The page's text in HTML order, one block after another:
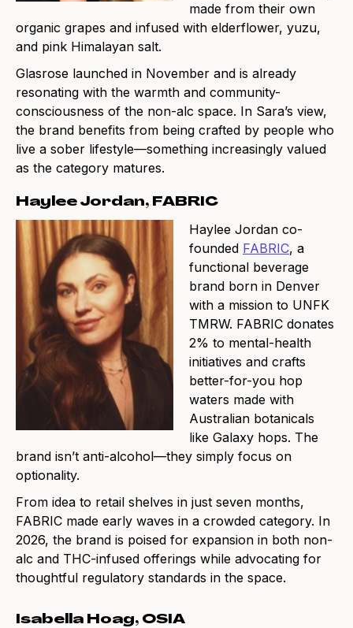
made from their own
organic grapes and infused with elderflower, yuzu,
and pink Himalayan salt.
Glasrose launched in November and is already
resonating with the warmth and community-
consciousness of the non-alc space. In Sara’s view,
the brand benefits from being crafted by people who
live a sober lifestyle—something increasingly valued
as the category matures.
Haylee Jordan, FABRIC
Haylee Jordan co-
founded FABRIC, a
functional beverage
brand born in Denver
with a mission to UNFK
TMRW. FABRIC donates
2% to mental-health
initiatives and crafts
better-for-you hop
waters made with
Australian botanicals
like Galaxy hops. The
brand isn’t anti-alcohol—they simply focus on
optionality.
From idea to retail shelves in just seven months,
FABRIC made early waves in a crowded category. In
2026, the brand is poised for expansion in both non-
alc and THC-infused offerings while advocating for
thoughtful regulatory standards in the space.
Isabella Hoag, OSIA